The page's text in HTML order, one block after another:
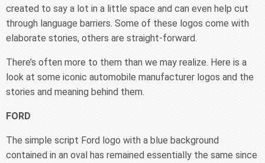
created to say a lot in a little space and can even help cut
through language barriers. Some of these logos come with
elaborate stories, others are straight-forward.
There’s often more to them than we may realize. Here is a
look at some iconic automobile manufacturer logos and the
stories and meaning behind them.
FORD
The simple script Ford logo with a blue background
contained in an oval has remained essentially the same since